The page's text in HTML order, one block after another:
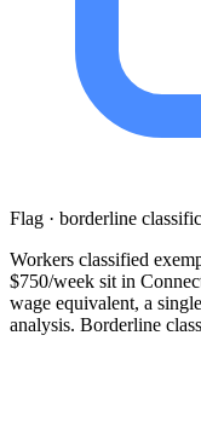
Flag · borderline
Workers classified
$750/week sit in
wage equivalent, a
analysis. Borderline